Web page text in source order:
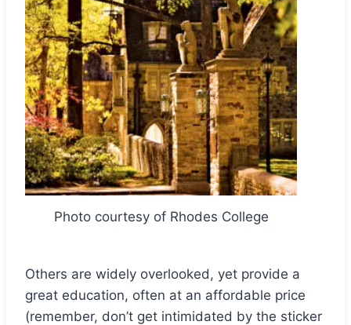
Save
Photo courtesy of Rhodes College
Others are widely overlooked, yet provide a
great education, often at an affordable price
(remember, don’t get intimidated by the sticker